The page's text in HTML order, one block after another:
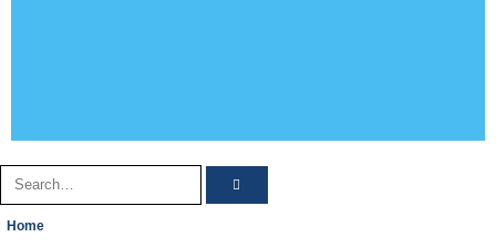
Home